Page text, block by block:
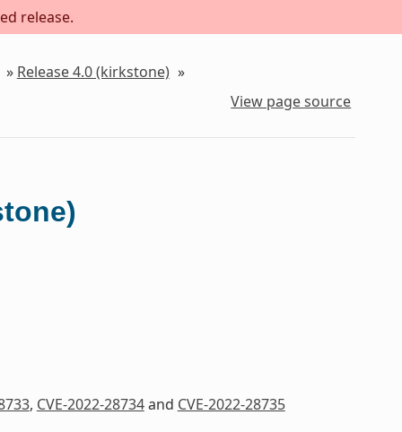
release.
» Release 4.0 (kirkstone) »
View page source
, CVE-2022-28734and CVE-2022-28735